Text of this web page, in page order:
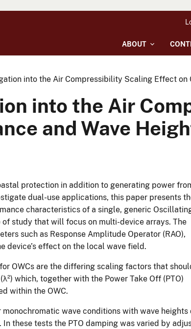
ABOUT
into the Air Compressibility Scaling Effect on
into the Air
and Wave
protection in addition to generating power
dual-use applications, this paper presents
characteristics of a single, generic
study that will focus on multi-device arrays. The
such as Response Amplitude Operator (RAO),
device’s effect on the local wave field.
OWCs are the differing scaling factors that
which, together with the Power Take Off (PTO)
within the OWC.
wave conditions with wave heights
these tests the PTO damping was varied by